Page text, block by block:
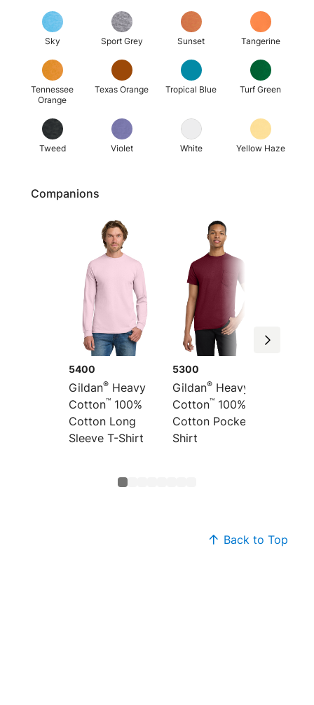
Sky Sport Grey Sunset Tangerine
Tennessee
Orange
Texas Orange Tropical Blue Turf Green
Tweed Violet White Yellow Haze
Companions
5400
Gildan® Heavy
Cotton™ 100%
Cotton Long
Sleeve T-Shirt
5300
Gildan® Heavy
Cotton™ 100%
Cotton Pocket T-
Shirt
Back to Top